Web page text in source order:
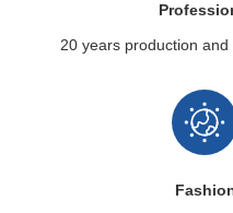
20 years production and